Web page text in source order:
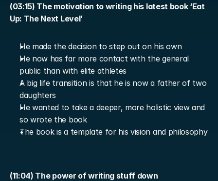
(03:15) The motivation to writing his latest book ‘Eat
Up: The Next Level’
He made the decision to step out on his own
He now has far more contact with the general
public than with elite athletes
A big life transition is that he is now a father of two
daughters
He wanted to take a deeper, more holistic view and
so wrote the book
The book is a template for his vision and philosophy
(11:04) The power of writing stuff down